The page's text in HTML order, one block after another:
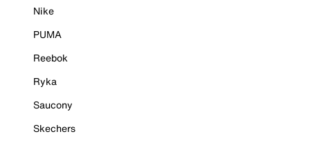
Nike
PUMA
Reebok
Ryka
Saucony
Skechers